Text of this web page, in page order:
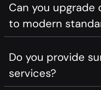
Can you
to modern
Do you provide
services?